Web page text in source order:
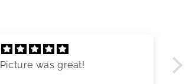
Picture was great!